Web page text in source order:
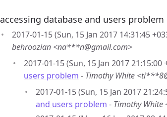
accessing database and users problem
2017-01-15 (Sun, 15 Jan 2017 14:31:45
behroozian <na***n@gmail.com>
2017-01-15 (Sun, 15 Jan 2017 21:15:00
users problem - Timothy White
2017-01-15 (Sun, 15 Jan 2017
and users problem - Timothy